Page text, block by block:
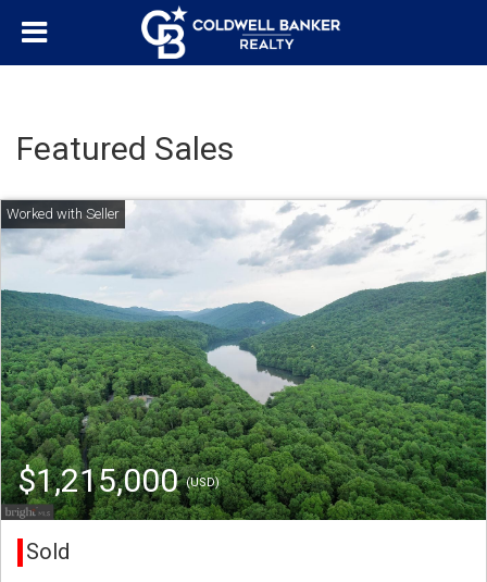
Featured Sales
$1,215,000(USD)
Sold